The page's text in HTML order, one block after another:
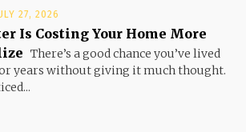
27, 2026
Is Costing Your Home More
There’s a good chance you’ve lived
years without giving it much thought.